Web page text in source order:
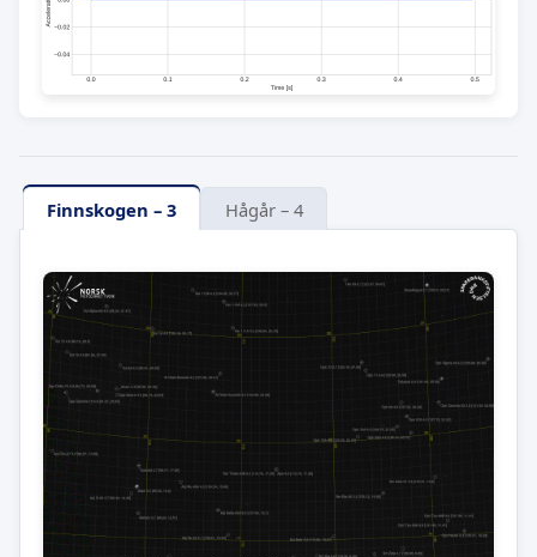
Finnskogen – 3 Hågår – 4